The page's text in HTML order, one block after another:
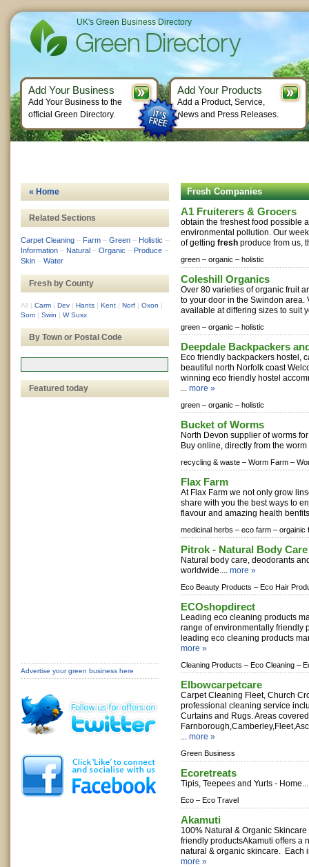
Fresh Companies
A1 Fruiterers & Grocers
obtain the freshest food possible
environmental pollution. Our
of getting fresh produce from us,
green – organic – holistic
Coleshill Organics
Over 80 varieties of organic fruit
to your door in the Swindon area.
available at differing sizes to suit
green – organic – holistic
Deepdale Backpackers
Eco friendly backpackers hostel,
beautiful north Norfolk coast
winning eco friendly hostel
... more »
green – organic – holistic
Bucket of Worms
North Devon supplier of worms
Buy online, directly from the
recycling & waste – Worm Farm –
Flax Farm
At Flax Farm we not only grow
share with you the best ways to
flavour and amazing health
medicinal herbs – eco farm – orgainic
Pitrok - Natural Body Care
Natural body care, deodorants
worldwide.... more »
Eco Beauty Products – Eco Hair
ECOshopdirect
Leading eco cleaning products
range of environmentally friendly
leading eco cleaning products
more »
Cleaning Products – Eco Cleaning –
Elbowcarpetcare
Carpet Cleaning Fleet, Church
professional cleaning service
Curtains and Rugs. Areas
... more »
Green Business
Ecoretreats
Tipis, Teepees and Yurts -
Eco – Eco Travel
Akamuti
100% Natural & Organic
friendly productsAkamuti offers a
natural & organic skincare. Each
more »
« Home
Related Sections
Carpet Cleaning – Farm – Green – Holistic –
Information – Natural – Organic – Produce –
Skin – Water
Fresh by County
All | Carm | Dev | Hants | Kent | Norf | Oxon |
Som | Swin | W Susx
By Town or Postal Code
Featured today
Advertise your green business here
UK's Green Business Directory
Add Your Business
Add Your Business to the
official Green Directory.
Add Your Products
Add a Product, Service,
News and Press Releases.